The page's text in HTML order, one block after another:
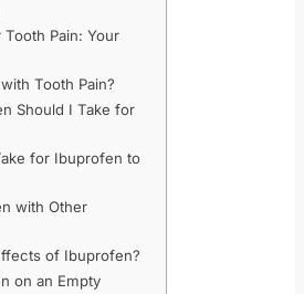
Pain: Your
Tooth Pain?
Should I Take for
for Ibuprofen to
with Other
of Ibuprofen?
on an Empty